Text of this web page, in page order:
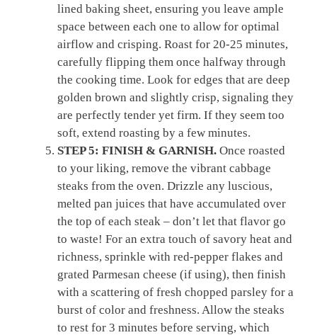
lined baking sheet, ensuring you leave ample
space between each one to allow for optimal
airflow and crisping. Roast for 20-25 minutes,
carefully flipping them once halfway through
the cooking time. Look for edges that are deep
golden brown and slightly crisp, signaling they
are perfectly tender yet firm. If they seem too
soft, extend roasting by a few minutes.
STEP 5: FINISH & GARNISH. Once roasted
to your liking, remove the vibrant cabbage
steaks from the oven. Drizzle any luscious,
melted pan juices that have accumulated over
the top of each steak – don’t let that flavor go
to waste! For an extra touch of savory heat and
richness, sprinkle with red-pepper flakes and
grated Parmesan cheese (if using), then finish
with a scattering of fresh chopped parsley for a
burst of color and freshness. Allow the steaks
to rest for 3 minutes before serving, which